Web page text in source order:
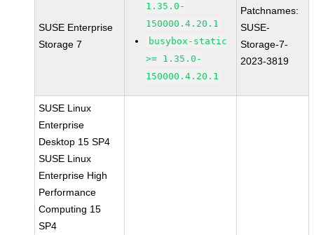
SUSE Enterprise
Storage 7
1.35.0-
150000.4.20.1
busybox-static
>= 1.35.0-
150000.4.20.1
Patchnames:
SUSE-
Storage-7-
2023-3819
SUSE Linux
Enterprise
Desktop 15 SP4
SUSE Linux
Enterprise High
Performance
Computing 15
SP4